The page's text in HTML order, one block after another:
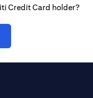
Credit Card holder?
in a new tab)